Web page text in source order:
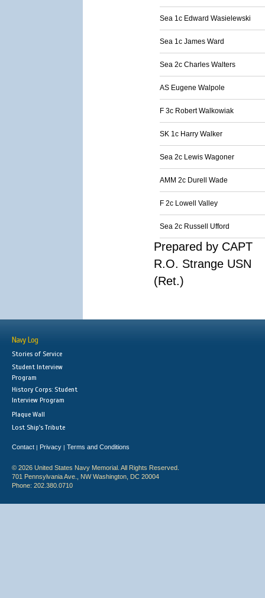
Sea 1c Edward Wasielewski
Sea 1c James Ward
Sea 2c Charles Walters
AS Eugene Walpole
F 3c Robert Walkowiak
SK 1c Harry Walker
Sea 2c Lewis Wagoner
AMM 2c Durell Wade
F 2c Lowell Valley
Sea 2c Russell Ufford
Prepared by CAPT
R.O. Strange USN
(Ret.)
Navy Log
Stories of Service
Student Interview
Program
History Corps: Student
Interview Program
Plaque Wall
Lost Ship's Tribute
Contact | Privacy | Terms and Conditions
© 2026 United States Navy Memorial. All Rights Reserved.
701 Pennsylvania Ave., NW Washington, DC 20004
Phone: 202.380.0710